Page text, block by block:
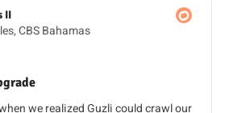
we realized Guzli could crawl our
Zendesk with context, and capture
It feels like an extra support